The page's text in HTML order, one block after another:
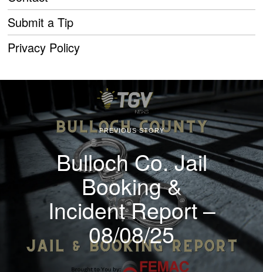
Submit a Tip
Privacy Policy
PREVIOUS STORY
Bulloch Co. Jail
Booking &
Incident Report –
08/08/25